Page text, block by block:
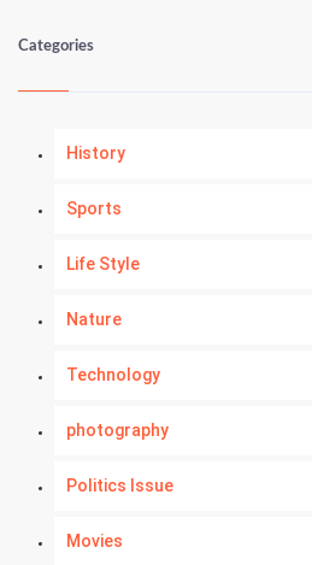
Categories
History
Sports
Life Style
Nature
Technology
photography
Politics Issue
Movies